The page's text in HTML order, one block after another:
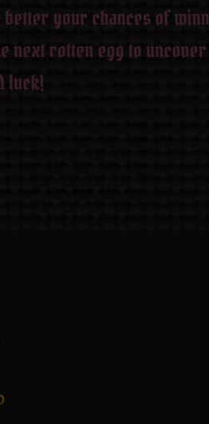
your chances of
next rotten egg to
luck!